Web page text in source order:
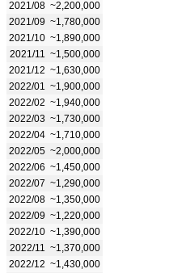
2021/08 ~2,200,000
2021/09 ~1,780,000
2021/10 ~1,890,000
2021/11
~1,500,000
2021/12 ~1,630,000
2022/01
~1,900,000
2022/02 ~1,940,000
2022/03 ~1,730,000
2022/04 ~1,710,000
2022/05 ~2,000,000
2022/06 ~1,450,000
2022/07 ~1,290,000
2022/08 ~1,350,000
2022/09 ~1,220,000
2022/10 ~1,390,000
2022/11
~1,370,000
2022/12 ~1,430,000